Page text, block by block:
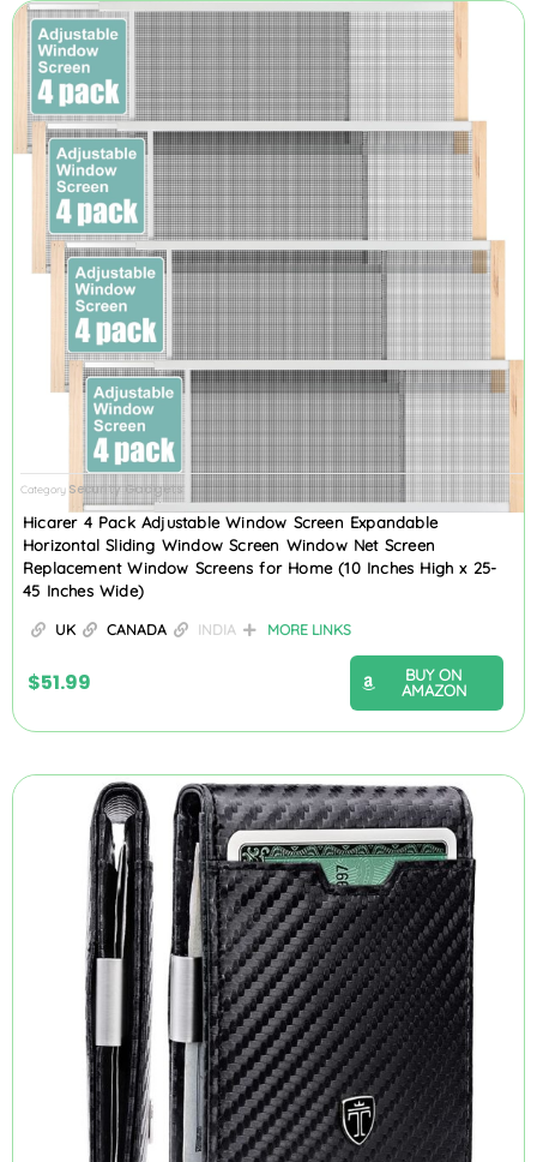
Category Security Gadgets
Hicarer 4 Pack Adjustable Window Screen Expandable
Horizontal Sliding Window Screen Window Net Screen
Replacement Window Screens for Home (10 Inches High x 25-
45 Inches Wide)
UK CANADA INDIA MORE LINKS
$51.99
BUY ON
AMAZON